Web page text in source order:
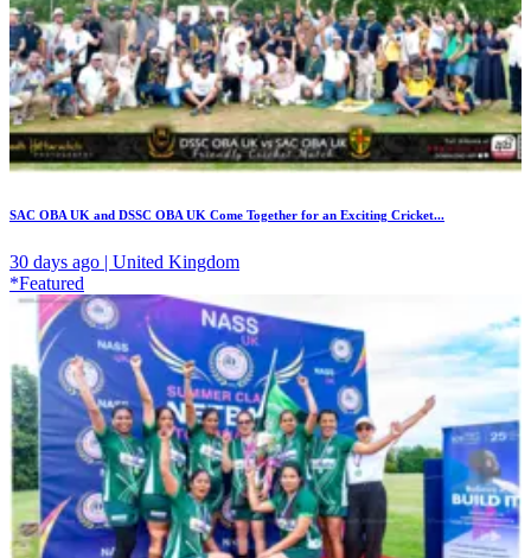
SAC OBA UK and DSSC OBA UK Come Together for an Exciting Cricket...
30 days ago | United Kingdom
*Featured